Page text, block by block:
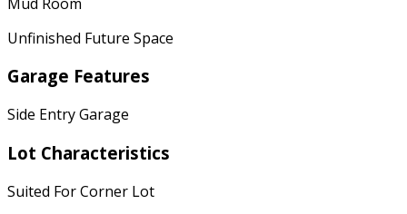
Unfinished Future Space
Garage Features
Side Entry Garage
Lot Characteristics
Suited For Corner Lot